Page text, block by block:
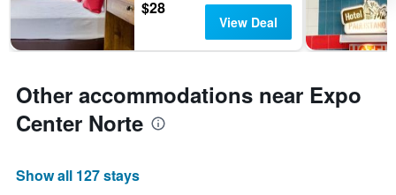
Y
axis
displaying
average
price
of
a
$28
View Deal
Other accommodations near Expo
Center Norte
Show all 127 stays